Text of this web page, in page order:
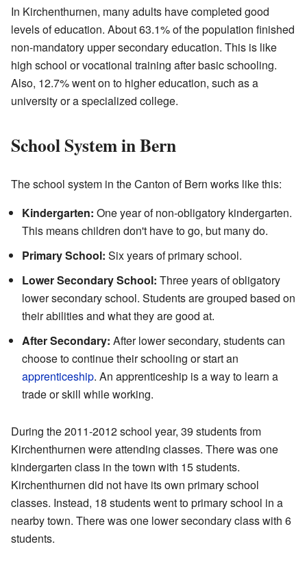
In Kirchenthurnen, many adults have completed good
levels of education. About 63.1% of the population finished
non-mandatory upper secondary education. This is like
high school or vocational training after basic schooling.
Also, 12.7% went on to higher education, such as a
university or a specialized college.
School System in Bern
The school system in the Canton of Bern works like this:
Kindergarten: One year of non-obligatory kindergarten.
This means children don't have to go, but many do.
Primary School: Six years of primary school.
Lower Secondary School: Three years of obligatory
lower secondary school. Students are grouped based on
their abilities and what they are good at.
After Secondary: After lower secondary, students can
choose to continue their schooling or start an
apprenticeship. An apprenticeship is a way to learn a
trade or skill while working.
During the 2011-2012 school year, 39 students from
Kirchenthurnen were attending classes. There was one
kindergarten class in the town with 15 students.
Kirchenthurnen did not have its own primary school
classes. Instead, 18 students went to primary school in a
nearby town. There was one lower secondary class with 6
students.